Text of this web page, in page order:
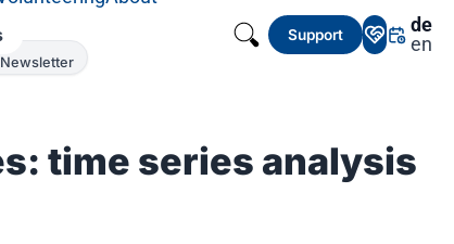
Newsletter
Support
de
en
time series analysis